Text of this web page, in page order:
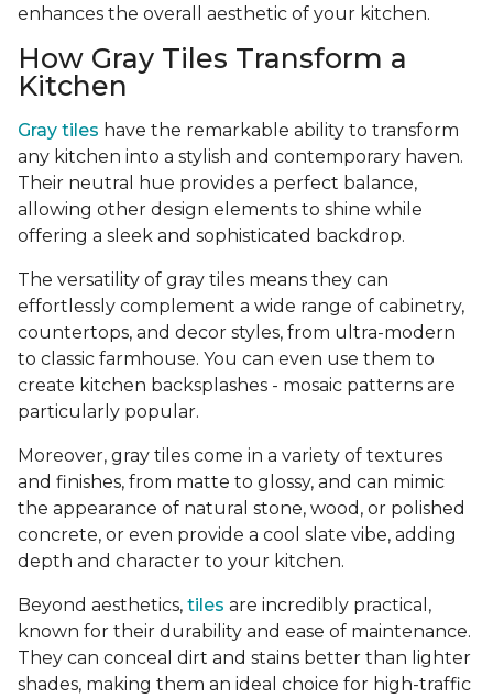
enhances the overall aesthetic of your kitchen.
How Gray Tiles Transform a
Kitchen
Gray tiles have the remarkable ability to transform
any kitchen into a stylish and contemporary haven.
Their neutral hue provides a perfect balance,
allowing other design elements to shine while
offering a sleek and sophisticated backdrop.
The versatility of gray tiles means they can
effortlessly complement a wide range of cabinetry,
countertops, and decor styles, from ultra-modern
to classic farmhouse. You can even use them to
create kitchen backsplashes - mosaic patterns are
particularly popular.
Moreover, gray tiles come in a variety of textures
and finishes, from matte to glossy, and can mimic
the appearance of natural stone, wood, or polished
concrete, or even provide a cool slate vibe, adding
depth and character to your kitchen.
Beyond aesthetics, tiles are incredibly practical,
known for their durability and ease of maintenance.
They can conceal dirt and stains better than lighter
shades, making them an ideal choice for high-traffic